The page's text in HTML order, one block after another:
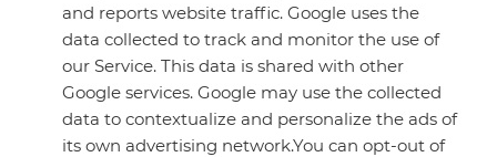
and reports website traffic. Google uses the
data collected to track and monitor the use of
our Service. This data is shared with other
Google services. Google may use the collected
data to contextualize and personalize the ads of
its own advertising network.You can opt-out of